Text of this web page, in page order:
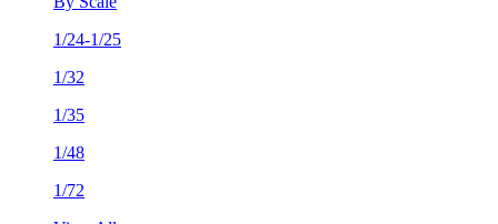
1/24-1/25
1/32
1/35
1/48
1/72